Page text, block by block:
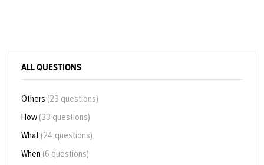
ALL QUESTIONS
Others (23 questions)
How (33 questions)
What (24 questions)
When (6 questions)